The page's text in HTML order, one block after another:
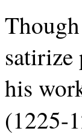
satirize
his
(1225-